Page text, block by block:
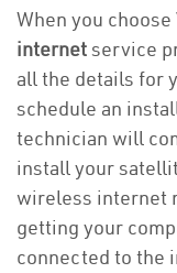
When you
internetservice
all the details for
schedule an
technician will
install your
wireless internet
getting your
connected to the